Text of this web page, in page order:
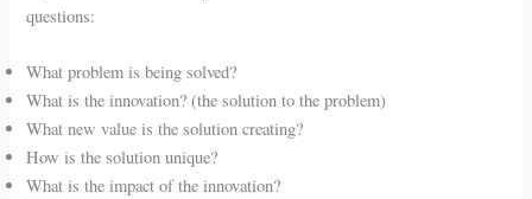
questions:
What problem is being solved?
What is the innovation? (the solution to the problem)
What new value is the solution creating?
How is the solution unique?
What is the impact of the innovation?